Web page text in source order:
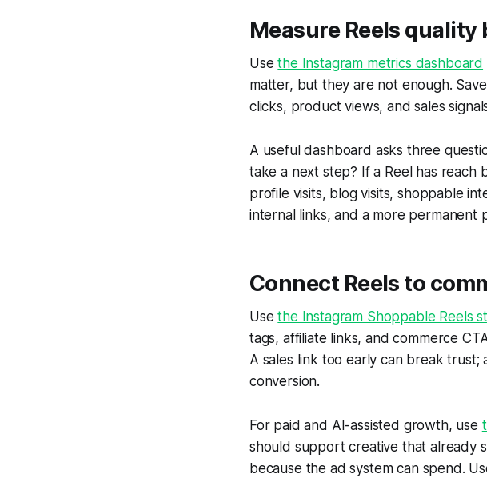
Measure Reels quality
Usethe Instagram metrics dashboard
matter, but they are not enough.
clicks, product views, and sales
A useful dashboard asks three
take a next step? If a Reel has reach
profile visits, blog visits, shoppable
internal links, and a more permanent
Connect Reels to
Usethe Instagram Shoppable Reels
tags, affiliate links, and commerce
A sales link too early can break
conversion.
For paid and AI-assisted growth, use
should support creative that already
because the ad system can spend.